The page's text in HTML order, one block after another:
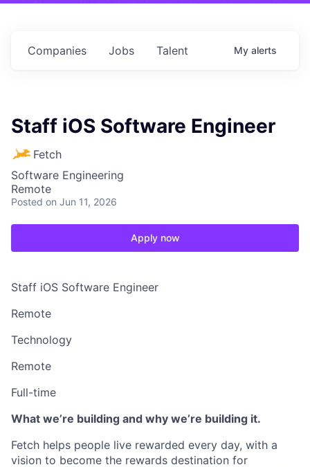
Jobs
Companies Talent My alerts
Staff iOS Software Engineer
Fetch
Software Engineering
Remote
Posted on Jun 11, 2026
Apply now
Staff iOS Software Engineer
Remote
Technology
Remote
Full-time
What we’re building and why we’re building it.
Fetch helps people live rewarded every day, with a
vision to become the rewards destination for